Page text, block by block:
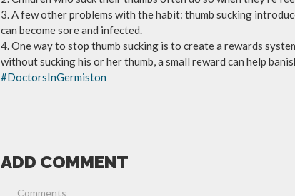
3. A few other problems with the habit: thumb sucking
can become sore and infected.
4. One way to stop thumb sucking is to create a rewards
without sucking his or her thumb, a small reward can help
#DoctorsInGermiston
ADD COMMENT